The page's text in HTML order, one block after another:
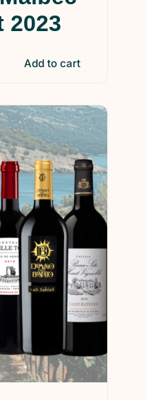
2023
Add to cart